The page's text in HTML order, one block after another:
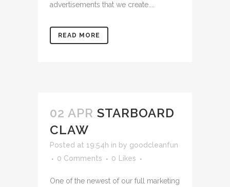
advertisements that we create....
READ MORE
02 APR STARBOARD
CLAW
Posted at 19:54h in by goodcleanfun
0 Comments
0 Likes
One of the newest of our full marketing